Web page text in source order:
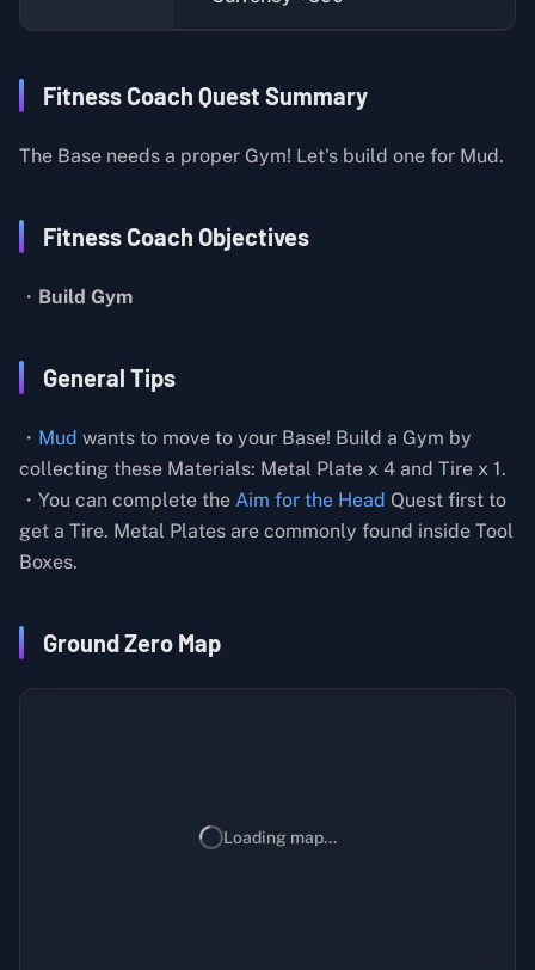
Fitness Coach Quest Summary
The Base needs a proper Gym! Let's build one for Mud.
Fitness Coach Objectives
・ Build Gym
General Tips
・ Mud wants to move to your Base! Build a Gym by
collecting these Materials: Metal Plate x 4 and Tire x 1.
・You can complete the Aim for the Head Quest first to
get a Tire. Metal Plates are commonly found inside Tool
Boxes.
Ground Zero Map
Loading map...